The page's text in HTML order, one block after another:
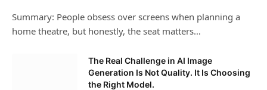
Summary: People obsess over screens when planning a
home theatre, but honestly, the seat matters…
The Real Challenge in AI Image
Generation Is Not Quality. It Is Choosing
the Right Model.